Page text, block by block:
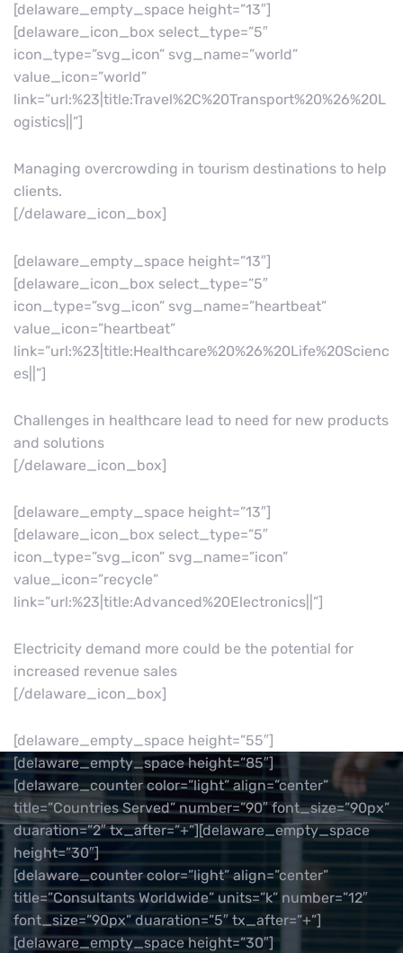
[delaware_empty_space height=”13″]
[delaware_icon_box select_type=”5″
icon_type=”svg_icon” svg_name=”world”
value_icon=”world”
link=”url:%23|title:Travel%2C%20Transport%20%26%20L
ogistics||”]
Managing overcrowding in tourism destinations to help
clients.
[/delaware_icon_box]
[delaware_empty_space height=”13″]
[delaware_icon_box select_type=”5″
icon_type=”svg_icon” svg_name=”heartbeat”
value_icon=”heartbeat”
link=”url:%23|title:Healthcare%20%26%20Life%20Scienc
es||”]
Challenges in healthcare lead to need for new products
and solutions
[/delaware_icon_box]
[delaware_empty_space height=”13″]
[delaware_icon_box select_type=”5″
icon_type=”svg_icon” svg_name=”icon”
value_icon=”recycle”
link=”url:%23|title:Advanced%20Electronics||”]
Electricity demand more could be the potential for
increased revenue sales
[/delaware_icon_box]
[delaware_empty_space height=”55″]
[delaware_empty_space height=”85″]
[delaware_counter color=”light” align=”center”
title=”Countries Served” number=”90″ font_size=”90px”
duaration=”2″ tx_after=”+”][delaware_empty_space
height=”30″]
[delaware_counter color=”light” align=”center”
title=”Consultants Worldwide” units=”k” number=”12″
font_size=”90px” duaration=”5″ tx_after=”+”]
[delaware_empty_space height=”30″]